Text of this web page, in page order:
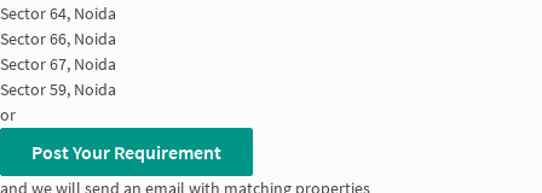
Sector 64, Noida
Sector 66, Noida
Sector 67, Noida
Sector 59, Noida
or
Post Your Requirement
and we will send an email with matching properties